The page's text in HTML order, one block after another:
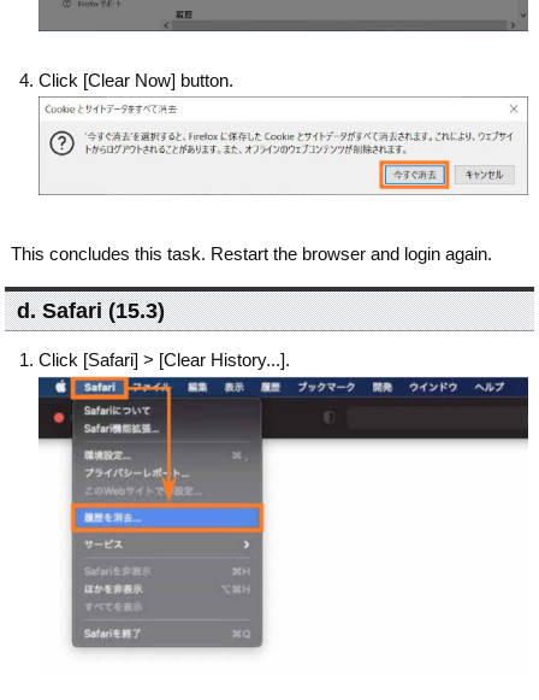
Click [Clear Now] button.
This concludes this task. Restart the browser and login again.
d. Safari (15.3)
Click [Safari] > [Clear History...].